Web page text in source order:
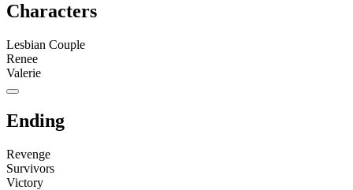
Characters
Lesbian Couple
Renee
Valerie
Ending
Revenge
Survivors
Victory